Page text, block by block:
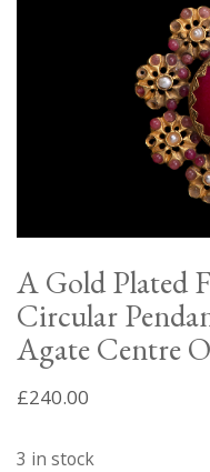
A Gold Plated
Circular
Agate Centre
£240.00
3 in stock